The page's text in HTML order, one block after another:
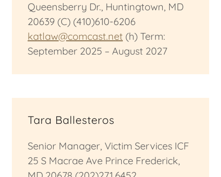
Queensberry Dr., Huntingtown, MD
20639 (C) (410)610-6206
katlaw@comcast.net (h) Term:
September 2025 – August 2027
Tara Ballesteros
Senior Manager, Victim Services ICF
25 S Macrae Ave Prince Frederick,